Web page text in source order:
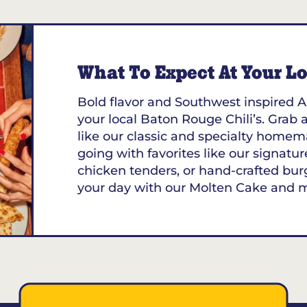
What To Expect At Your
Bold flavor and Southwest inspired
your local Baton Rouge Chili’s.
like our classic and specialty
going with favorites like our
chicken tenders, or hand-crafted
your day with our Molten Cake and